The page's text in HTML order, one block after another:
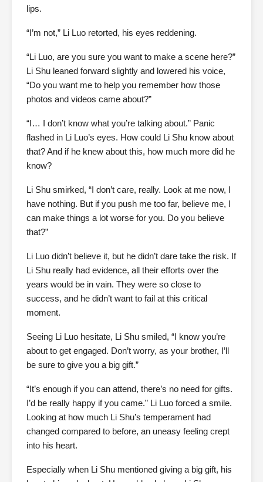
lips.
“I’m not,” Li Luo retorted, his eyes reddening.
“Li Luo, are you sure you want to make a scene here?”
Li Shu leaned forward slightly and lowered his voice,
“Do you want me to help you remember how those
photos and videos came about?”
“I… I don’t know what you’re talking about.” Panic
flashed in Li Luo’s eyes. How could Li Shu know about
that? And if he knew about this, how much more did he
know?
Li Shu smirked, “I don’t care, really. Look at me now, I
have nothing. But if you push me too far, believe me, I
can make things a lot worse for you. Do you believe
that?”
Li Luo didn’t believe it, but he didn’t dare take the risk. If
Li Shu really had evidence, all their efforts over the
years would be in vain. They were so close to
success, and he didn’t want to fail at this critical
moment.
Seeing Li Luo hesitate, Li Shu smiled, “I know you’re
about to get engaged. Don’t worry, as your brother, I’ll
be sure to give you a big gift.”
“It’s enough if you can attend, there’s no need for gifts.
I’d be really happy if you came.” Li Luo forced a smile.
Looking at how much Li Shu’s temperament had
changed compared to before, an uneasy feeling crept
into his heart.
Especially when Li Shu mentioned giving a big gift, his